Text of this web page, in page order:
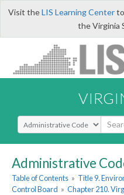
Visit theLIS Learning Centerto
the Virginia
Select Search Type
Administrative
Table of Contents » Title 9.
Control Board » Chapter 210.